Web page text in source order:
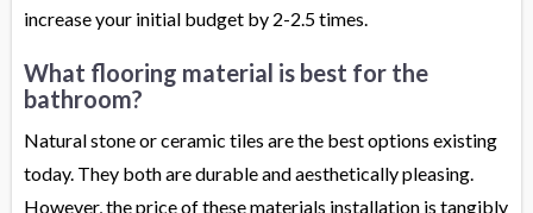
increase your initial budget by 2-2.5 times.
What flooring material is best for the
bathroom?
Natural stone or ceramic tiles are the best options existing
today. They both are durable and aesthetically pleasing.
However, the price of these materials installation is tangibly